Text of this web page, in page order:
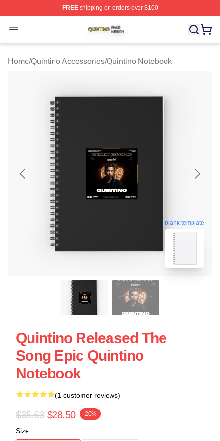
FREEshipping on orders over $100
Open menu
Quintino Shop ⚡️ Officially Licensed Quintino Merch
Home/Quintino Accessories/Quintino Notebook
blank template
Quintino Released The
Song Epic Quintino
Notebook
(1 customer reviews)
$35.63 $28.50 -20%
Size